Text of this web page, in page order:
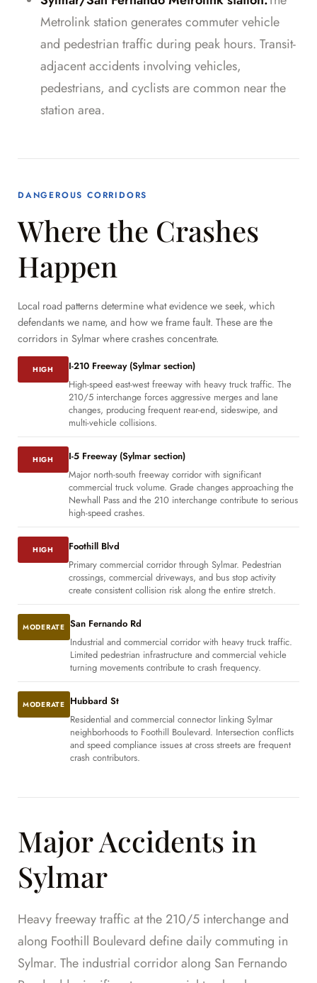
Metrolink station generates commuter vehicle
and pedestrian traffic during peak hours. Transit-
adjacent accidents involving vehicles,
pedestrians, and cyclists are common near the
station area.
DANGEROUS CORRIDORS
Where the Crashes
Happen
Local road patterns determine what evidence we seek, which
defendants we name, and how we frame fault. These are the
corridors in Sylmar where crashes concentrate.
HIGH
I-210 Freeway (Sylmar section)
High-speed east-west freeway with heavy truck traffic. The
210/5 interchange forces aggressive merges and lane
changes, producing frequent rear-end, sideswipe, and
multi-vehicle collisions.
HIGH
I-5 Freeway (Sylmar section)
Major north-south freeway corridor with significant
commercial truck volume. Grade changes approaching the
Newhall Pass and the 210 interchange contribute to serious
high-speed crashes.
HIGH
Foothill Blvd
Primary commercial corridor through Sylmar. Pedestrian
crossings, commercial driveways, and bus stop activity
create consistent collision risk along the entire stretch.
MODERATE San Fernando Rd
Industrial and commercial corridor with heavy truck traffic.
Limited pedestrian infrastructure and commercial vehicle
turning movements contribute to crash frequency.
MODERATE Hubbard St
Residential and commercial connector linking Sylmar
neighborhoods to Foothill Boulevard. Intersection conflicts
and speed compliance issues at cross streets are frequent
crash contributors.
Major Accidents in
Sylmar
Heavy freeway traffic at the 210/5 interchange and
along Foothill Boulevard define daily commuting in
Sylmar. The industrial corridor along San Fernando